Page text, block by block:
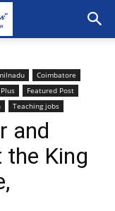
Coimbatore
Featured Post
Teaching jobs
and
the King